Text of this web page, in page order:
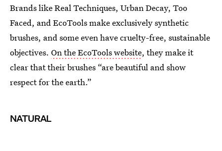
Brands like Real Techniques, Urban Decay, Too
Faced, and EcoTools make exclusively synthetic
brushes, and some even have cruelty-free, sustainable
objectives. On the EcoTools website, they make it
clear that their brushes “are beautiful and show
respect for the earth.”
NATURAL